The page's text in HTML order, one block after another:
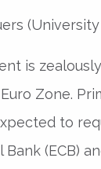
is
Zone.
to
(ECB)